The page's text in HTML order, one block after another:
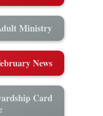
Ministry
News
Card